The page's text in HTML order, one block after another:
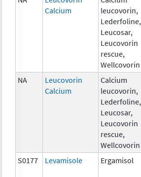
Calcium
leucovorin,
Lederfoline,
Leucosar,
Leucovorin
rescue,
Wellcovorin
NA
Leucovorin
Calcium
Calcium
leucovorin,
Lederfoline,
Leucosar,
Leucovorin
rescue,
Wellcovorin
S0177 Levamisole Ergamisol